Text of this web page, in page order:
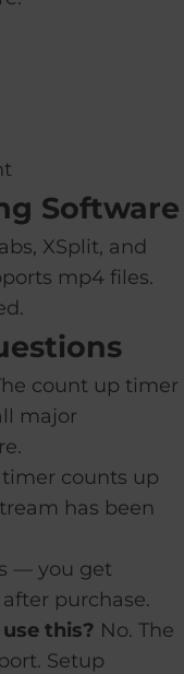
Software
XSplit, and
mp4 files.
count up timer
major
timer counts up
has been
— you get
purchase.
this? No. The
Setup